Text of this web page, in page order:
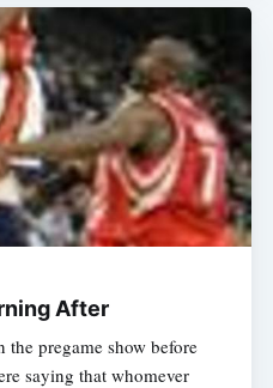
After
the pregame show before
saying that whomever